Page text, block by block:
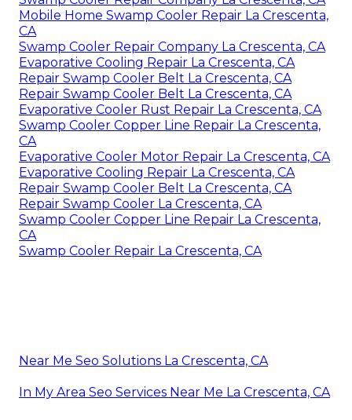
Mobile Home Swamp Cooler Repair La Crescenta,
CA
Swamp Cooler Repair Company La Crescenta, CA
Evaporative Cooling Repair La Crescenta, CA
Repair Swamp Cooler Belt La Crescenta, CA
Repair Swamp Cooler Belt La Crescenta, CA
Evaporative Cooler Rust Repair La Crescenta, CA
Swamp Cooler Copper Line Repair La Crescenta,
CA
Evaporative Cooler Motor Repair La Crescenta, CA
Evaporative Cooling Repair La Crescenta, CA
Repair Swamp Cooler Belt La Crescenta, CA
Repair Swamp Cooler La Crescenta, CA
Swamp Cooler Copper Line Repair La Crescenta,
CA
Swamp Cooler Repair La Crescenta, CA
Near Me Seo Solutions La Crescenta, CA
In My Area Seo Services Near Me La Crescenta, CA